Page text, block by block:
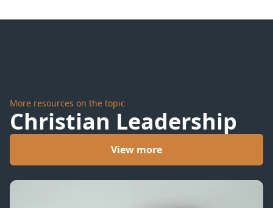
Inside
Already
More resources on the topic
Christian Leadership
View more